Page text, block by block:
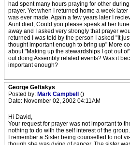
had spent many hours praying for other
prayer. Yet when I returned home a week
was ever made. Again a few years later I
Aunt died, Could you please speak at her
away and I asked very strongly that prayer
returned I was told by the person I asked "It
thought important enough to bring up" More
about "Making up the stewardships I got out
out doing Assembly related events? Was it
important enough?
George Geftakys
Posted by: Mark Campbell ()
Date: November 02, 2002 04:11AM
Hi David,
Your request for prayer was not important to
nothing to do with the self interest of the group.
I remember a Sister being counselled to not